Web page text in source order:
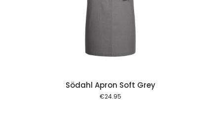
Södahl Apron Soft Grey
€24.95